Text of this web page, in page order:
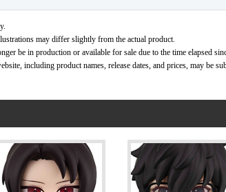
may differ slightly from the actual product.
be in production or available for sale due to the time elapsed
including product names, release dates, and prices, may be